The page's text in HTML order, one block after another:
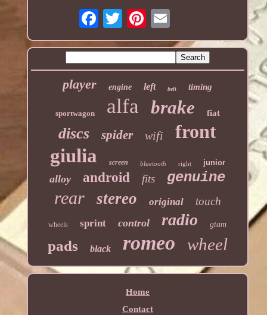
player engine left belt timing
sportwagon alfa brake fiat
discs spider wifi
front
giulia
screen bluetooth right junior
alloy android fits genuine
rear stereo original touch
wheels sprint control radio gtam
pads black romeo wheel
Home
Contact